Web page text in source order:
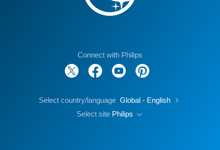
Connect with Philips
Select country/language Global - English
Select site Philips